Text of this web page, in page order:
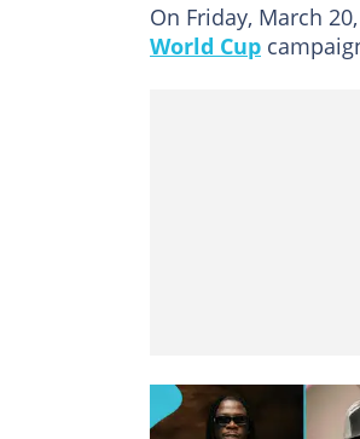
On Friday, March
World Cup